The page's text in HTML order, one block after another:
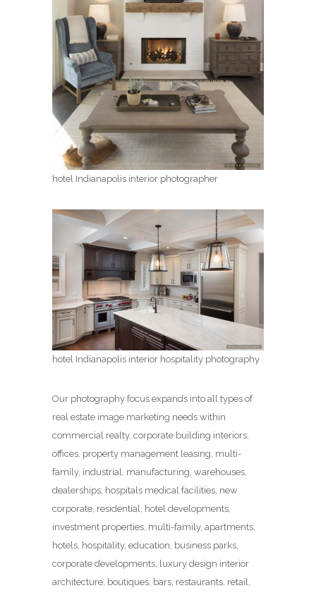
hotel Indianapolis interior photographer
hotel Indianapolis interior hospitality photography
Our photography focus expands into all types of
real estate image marketing needs within
commercial realty, corporate building interiors,
offices, property management leasing, multi-
family, industrial, manufacturing, warehouses,
dealerships, hospitals medical facilities, new
corporate, residential, hotel developments,
investment properties, multi-family, apartments,
hotels, hospitality, education, business parks,
corporate developments, luxury design interior
architecture, boutiques, bars, restaurants, retail,